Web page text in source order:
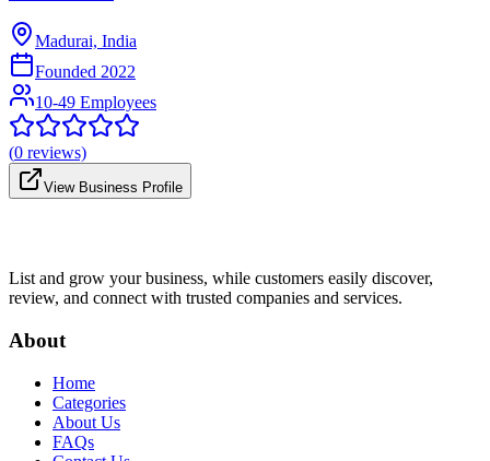
Madurai, India
Founded 2022
10-49 Employees
(0 reviews)
View Business Profile
List and grow your business, while customers easily discover,
review, and connect with trusted companies and services.
About
Home
Categories
About Us
FAQs